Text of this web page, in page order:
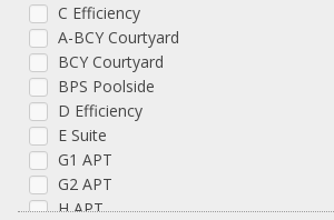
C Efficiency
A-BCY Courtyard
BCY Courtyard
BPS Poolside
D Efficiency
E Suite
G1 APT
G2 APT
H APT